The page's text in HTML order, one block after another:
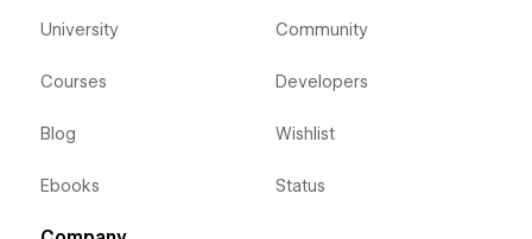
University
Courses
Blog
Ebooks
Community
Developers
Wishlist
Status